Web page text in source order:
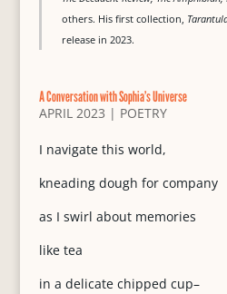
others. His first collection,
release in 2023.
A Conversation with Sophia’s Universe
APRIL 2023 | POETRY
I navigate this world,
kneading dough for company
as I swirl about memories
like tea
in a delicate chipped cup–